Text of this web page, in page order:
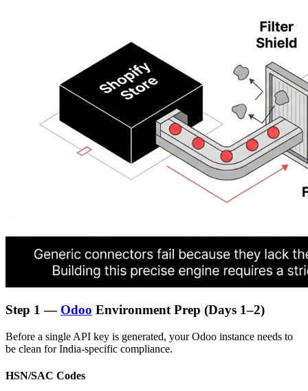
Step 1 — Odoo Environment Prep (Days 1–2)
Before a single API key is generated, your Odoo instance needs to
be clean for India-specific compliance.
HSN/SAC Codes